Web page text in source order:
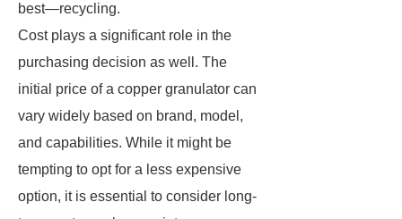
best—recycling.
Cost plays a significant role in the
purchasing decision as well. The
initial price of a copper granulator can
vary widely based on brand, model,
and capabilities. While it might be
tempting to opt for a less expensive
option, it is essential to consider long-